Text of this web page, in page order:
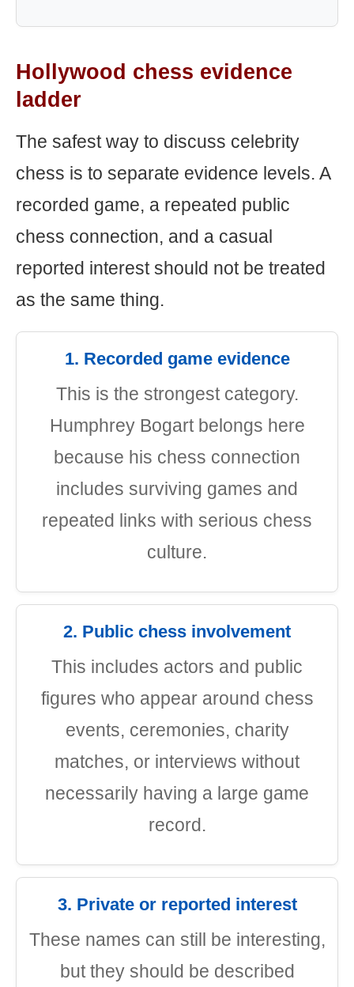
Hollywood chess evidence
ladder
The safest way to discuss celebrity
chess is to separate evidence levels. A
recorded game, a repeated public
chess connection, and a casual
reported interest should not be treated
as the same thing.
1. Recorded game evidence
This is the strongest category.
Humphrey Bogart belongs here
because his chess connection
includes surviving games and
repeated links with serious chess
culture.
2. Public chess involvement
This includes actors and public
figures who appear around chess
events, ceremonies, charity
matches, or interviews without
necessarily having a large game
record.
3. Private or reported interest
These names can still be interesting,
but they should be described